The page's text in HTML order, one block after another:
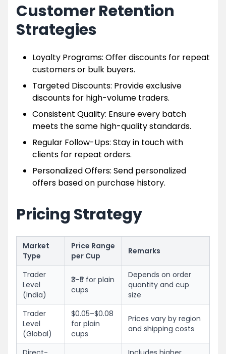
Customer Retention
Strategies
Loyalty Programs: Offer discounts for repeat
customers or bulk buyers.
Targeted Discounts: Provide exclusive
discounts for high-volume traders.
Consistent Quality: Ensure every batch
meets the same high-quality standards.
Regular Follow-Ups: Stay in touch with
clients for repeat orders.
Personalized Offers: Send personalized
offers based on purchase history.
Pricing Strategy
Market
Type
Price Range
per Cup
Remarks
Trader
Level
(India)
₹3–₹5 for plain
cups
Depends on order
quantity and cup
size
Trader
Level
(Global)
$0.05–$0.08
for plain
cups
Prices vary by region
and shipping costs